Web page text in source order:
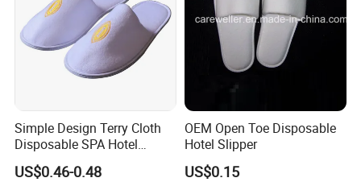
Simple Design Terry Cloth
Disposable SPA Hotel
Slippers with Logo
US$0.46-0.48
OEM Open Toe Disposable
Hotel Slipper
US$0.15